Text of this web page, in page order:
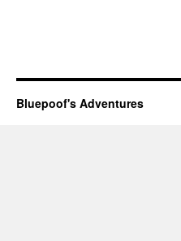
Bluepoof's Adventures